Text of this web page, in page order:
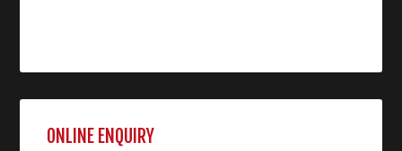
ONLINE ENQUIRY